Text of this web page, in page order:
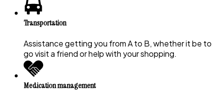
Transportation
Assistance getting you from A to B, whether it be to
go visit a friend or help with your shopping.
Medication management